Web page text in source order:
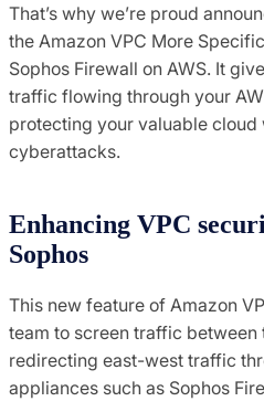
That’s why we’re proud
the Amazon VPC More
Sophos Firewall on AWS. It
traffic flowing through your
protecting your valuable
cyberattacks.
Enhancing VPC
Sophos
This new feature of Amazon
team to screen traffic between
redirecting east-west traffic
appliances such as Sophos